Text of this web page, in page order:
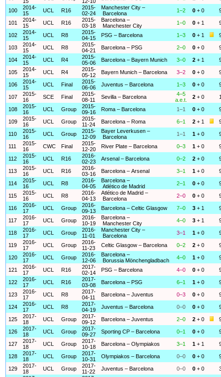
100
2014-
15
UCL R16
2015-
02-24
Manchester City –
Barcelona
1–2 0 + 0
101
2014-
15
UCL R16
2015-
03-18
Barcelona –
Manchester City
1–0 0 + 1
102
2014-
15
UCL R8
2015-
04-15
PSG – Barcelona 1–3 0 + 1
103
2014-
15
UCL R8
2015-
04-21
Barcelona – PSG 2–0 0 + 0
104
2014-
15
UCL R4
2015-
05-06
Barcelona – Bayern Munich 3–0 2 + 1
105
2014-
15
UCL R4
2015-
05-12
Bayern Munich – Barcelona 3–2 0 + 0
106
2014-
15
UCL Final
2015-
06-06
Juventus – Barcelona 1–3 0 + 0
107
2015-
16
SCE Final
2015-
08-11
Sevilla – Barcelona
4–5
a.e.t.
2 + 0
108
2015-
16
UCL Group
2015-
09-16
Roma – Barcelona 1–1 0 + 0
109
2015-
16
UCL Group
2015-
11-24
Barcelona – Roma 6–1 2 + 1
110
2015-
16
UCL Group
2015-
12-09
Bayer Leverkusen –
Barcelona
1–1 1 + 0
111
2015-
16
CWC Final
2015-
12-20
River Plate – Barcelona 0–3 1 + 0
112
2015-
16
UCL R16
2016-
02-23
Arsenal – Barcelona 0–2 2 + 0
113
2015-
16
UCL R16
2016-
03-16
Barcelona – Arsenal 3–1 1 + 0
114
2015-
16
UCL R8
2016-
04-05
Barcelona –
Atlético de Madrid
2–1 0 + 0
115
2015-
16
UCL R8
2016-
04-13
Atlético de Madrid –
Barcelona
2–0 0 + 0
116
2016-
17
UCL Group
2016-
09-13
Barcelona – Celtic Glasgow 7–0 3 + 1
117
2016-
17
UCL Group
2016-
10-19
Barcelona –
Manchester City
4–0 3 + 1
118
2016-
17
UCL Group
2016-
11-01
Manchester City –
Barcelona
3–1 1 + 0
119
2016-
17
UCL Group
2016-
11-23
Celtic Glasgow – Barcelona 0–2 2 + 0
120
2016-
17
UCL Group
2016-
12-06
Barcelona –
Borussia Mönchengladbach
4–0 1 + 0
121
2016-
17
UCL R16
2017-
02-14
PSG – Barcelona 4–0 0 + 0
122
2016-
17
UCL R16
2017-
03-08
Barcelona – PSG 6–1 1 + 0
123
2016-
17
UCL R8
2017-
04-11
Barcelona – Juventus 0–3 0 + 0
124
2016-
17
UCL R8
2017-
04-19
Juventus – Barcelona 0–0 0 + 0
125
2017-
18
UCL Group
2017-
09-12
Barcelona – Juventus 2–0 2 + 0
126
2017-
18
UCL Group
2017-
09-27
Sporting CP – Barcelona 0–1 0 + 0
127
2017-
18
UCL Group
2017-
10-18
Barcelona – Olympiakos 3–1 1 + 1
128
2017-
18
UCL Group
2017-
10-31
Olympiakos – Barcelona 0–0 0 + 0
129
2017-
18
UCL Group
2017-
11-22
Juventus – Barcelona 0–0 0 + 0